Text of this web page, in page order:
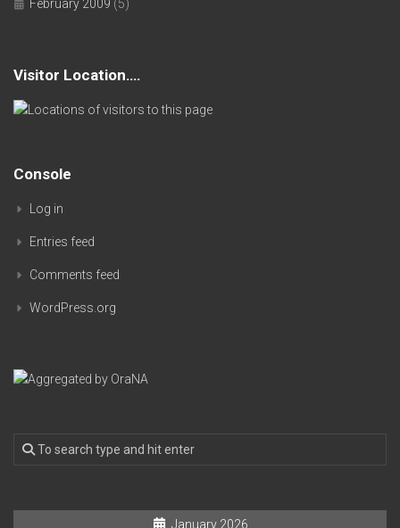
February 2009 (5)
Visitor Location….
Console
Log in
Entries feed
Comments feed
WordPress.org
January 2026